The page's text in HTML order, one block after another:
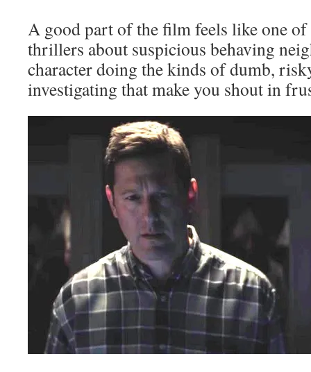
A good part of the film feels like one of
thrillers about suspicious behaving
character doing the kinds of dumb,
investigating that make you shout in